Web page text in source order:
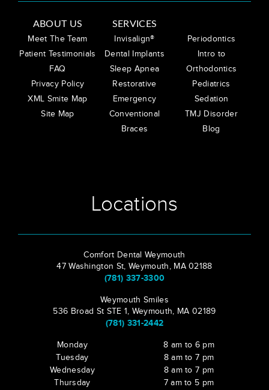
ABOUT US
Meet The Team
Patient Testimonials
FAQ
Privacy Policy
XML Smite Map
Site Map
SERVICES
Invisalign®
Dental Implants
Sleep Apnea
Restorative
Emergency
Conventional
Braces
Periodontics
Intro to
Orthodontics
Pediatrics
Sedation
TMJ Disorder
Blog
Locations
Comfort Dental Weymouth
47 Washington St, Weymouth, MA 02188
(781) 337-3300
Weymouth Smiles
536 Broad St STE 1, Weymouth, MA 02189
(781) 331-2442
Monday
8 am to 6 pm
Tuesday
8 am to 7 pm
Wednesday
8 am to 7 pm
Thursday
7 am to 5 pm